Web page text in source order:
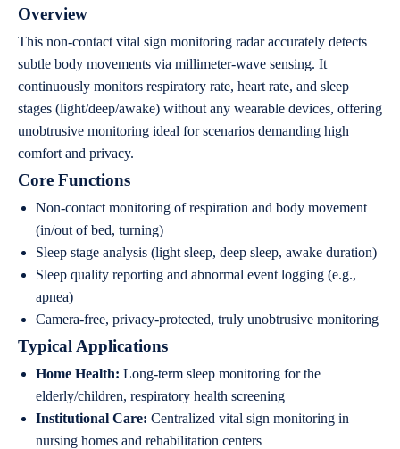
Overview
This non-contact vital sign monitoring radar accurately detects
subtle body movements via millimeter-wave sensing. It
continuously monitors respiratory rate, heart rate, and sleep
stages (light/deep/awake) without any wearable devices, offering
unobtrusive monitoring ideal for scenarios demanding high
comfort and privacy.
Core Functions
Non-contact monitoring of respiration and body movement
(in/out of bed, turning)
Sleep stage analysis (light sleep, deep sleep, awake duration)
Sleep quality reporting and abnormal event logging (e.g.,
apnea)
Camera-free, privacy-protected, truly unobtrusive monitoring
Typical Applications
Home Health: Long-term sleep monitoring for the
elderly/children, respiratory health screening
Institutional Care: Centralized vital sign monitoring in
nursing homes and rehabilitation centers